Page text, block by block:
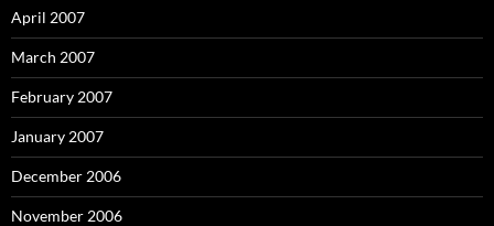
April 2007
March 2007
February 2007
January 2007
December 2006
November 2006